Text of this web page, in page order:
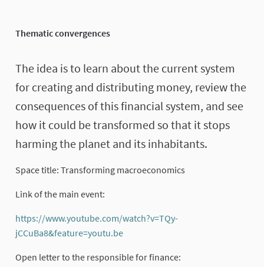
Thematic convergences
The idea is to learn about the current system
for creating and distributing money, review the
consequences of this financial system, and see
how it could be transformed so that it stops
harming the planet and its inhabitants.
Space title: Transforming macroeconomics
Link of the main event:
https://www.youtube.com/watch?v=TQy-
jCCuBa8&feature=youtu.be
Open letter to the responsible for finance: